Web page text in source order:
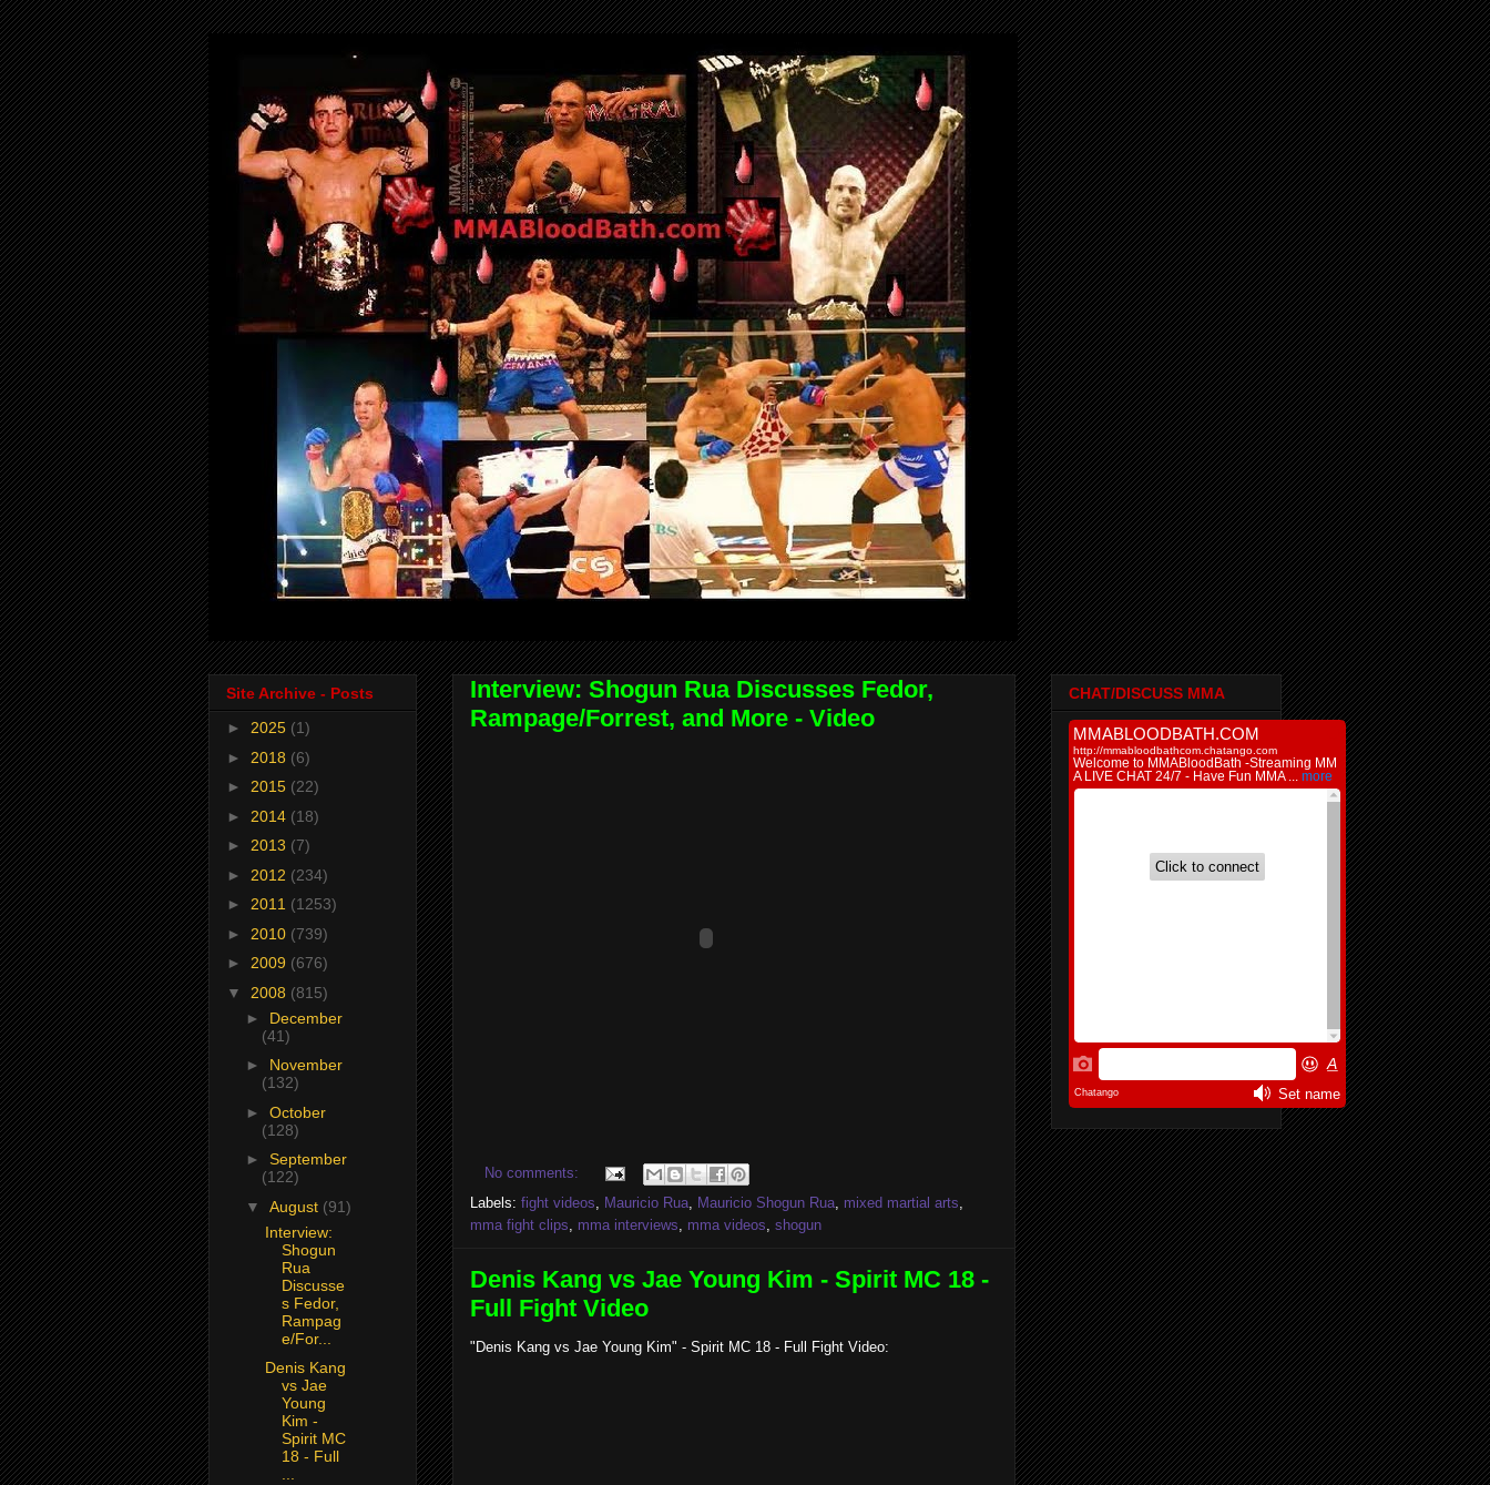
Interview: Shogun Rua Discusses Fedor,
Rampage/Forrest, and More - Video
No comments:
Labels: fight videos, Mauricio Rua, Mauricio Shogun Rua, mixed martial arts,
mma fight clips, mma interviews, mma videos, shogun
Denis Kang vs Jae Young Kim - Spirit MC 18 -
Full Fight Video
"Denis Kang vs Jae Young Kim" - Spirit MC 18 - Full Fight Video:
Site Archive - Posts
► 2025 (1)
► 2018 (6)
► 2015 (22)
► 2014 (18)
► 2013 (7)
► 2012 (234)
► 2011 (1253)
► 2010 (739)
► 2009 (676)
▼ 2008 (815)
► December
(41)
► November
(132)
► October
(128)
► September
(122)
▼ August (91)
Interview:
Shogun
Rua
Discusse
s Fedor,
Rampag
e/For...
Denis Kang
vs Jae
Young
Kim -
Spirit MC
18 - Full
...
CHAT/DISCUSS MMA